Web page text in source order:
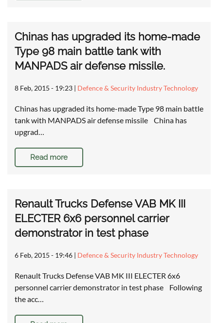
Chinas has upgraded its home-made
Type 98 main battle tank with
MANPADS air defense missile.
8 Feb, 2015 - 19:23 | Defence & Security Industry Technology
Chinas has upgraded its home-made Type 98 main battle
tank with MANPADS air defense missile China has
upgrad…
Read more
Renault Trucks Defense VAB MK III
ELECTER 6x6 personnel carrier
demonstrator in test phase
6 Feb, 2015 - 19:46 | Defence & Security Industry Technology
Renault Trucks Defense VAB MK III ELECTER 6x6
personnel carrier demonstrator in test phase Following
the acc…